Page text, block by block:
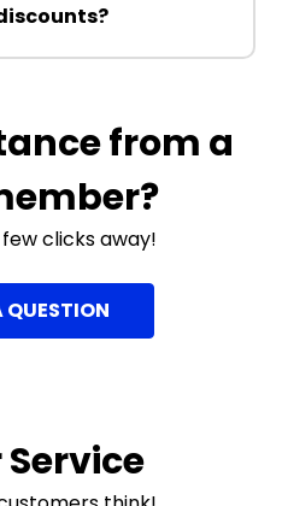
from a
clicks away!
QUESTION